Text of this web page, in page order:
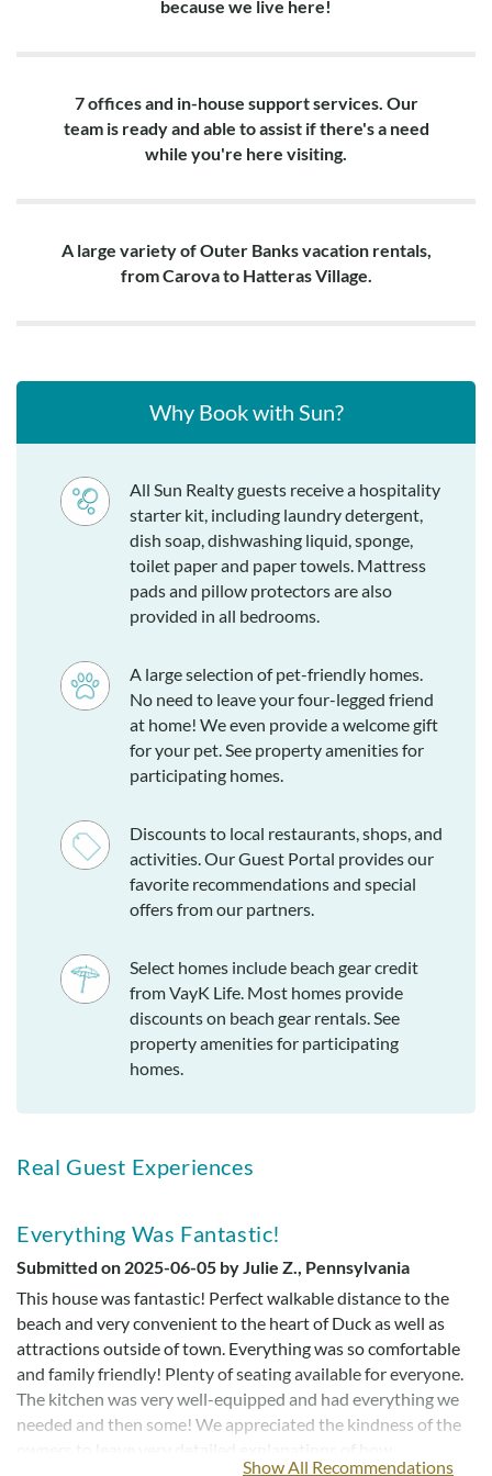
because we live here!
7 offices and in-house support services. Our
team is ready and able to assist if there's a need
while you're here visiting.
A large variety of Outer Banks vacation rentals,
from Carova to Hatteras Village.
Why Book with Sun?
All Sun Realty guests receive a hospitality
starter kit, including laundry detergent,
dish soap, dishwashing liquid, sponge,
toilet paper and paper towels. Mattress
pads and pillow protectors are also
provided in all bedrooms.
A large selection of pet-friendly homes.
No need to leave your four-legged friend
at home! We even provide a welcome gift
for your pet. See property amenities for
participating homes.
Discounts to local restaurants, shops, and
activities. Our Guest Portal provides our
favorite recommendations and special
offers from our partners.
Select homes include beach gear credit
from VayK Life. Most homes provide
discounts on beach gear rentals. See
property amenities for participating
homes.
Real Guest Experiences
Everything Was Fantastic!
Submitted on 2025-06-05 by Julie Z., Pennsylvania
This house was fantastic! Perfect walkable distance to the
beach and very convenient to the heart of Duck as well as
attractions outside of town. Everything was so comfortable
and family friendly! Plenty of seating available for everyone.
The kitchen was very well-equipped and had everything we
needed and then some! We appreciated the kindness of the
Show All Recommendations